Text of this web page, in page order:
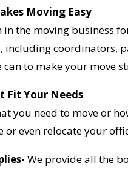
Moving Easy
in the moving business
including coordinators,
can to make your move
Fit Your Needs
you need to move or
or even relocate your
We provide all the